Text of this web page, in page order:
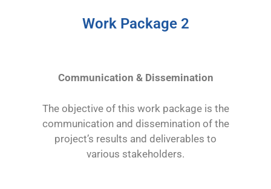
Work Package 2
Communication & Dissemination
The objective of this work package is the
communication and dissemination of the
project’s results and deliverables to
various stakeholders.